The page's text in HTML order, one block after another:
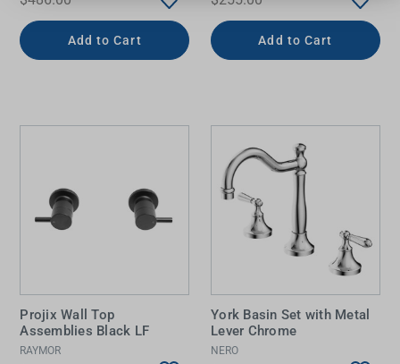
Add to Cart Add to Cart
Projix Wall Top
Assemblies Black LF
RAYMOR
York Basin Set with Metal
Lever Chrome
NERO